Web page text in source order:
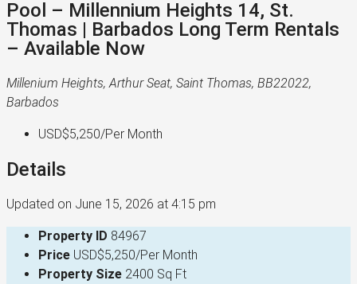
Pool – Millennium Heights 14, St.
Thomas | Barbados Long Term Rentals
– Available Now
Millenium Heights, Arthur Seat, Saint Thomas, BB22022,
Barbados
USD$5,250/Per Month
Details
Updated on June 15, 2026 at 4:15 pm
Property ID 84967
Price USD$5,250/Per Month
Property Size 2400 Sq Ft